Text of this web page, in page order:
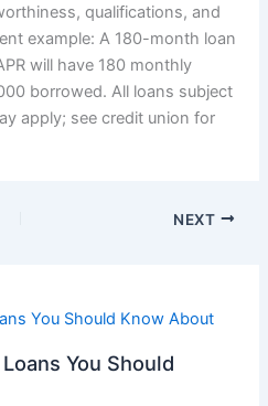
qualifications, and
example: A 180-month loan
will have 180 monthly
borrowed. All loans subject
apply; see credit union for
NEXT
You Should